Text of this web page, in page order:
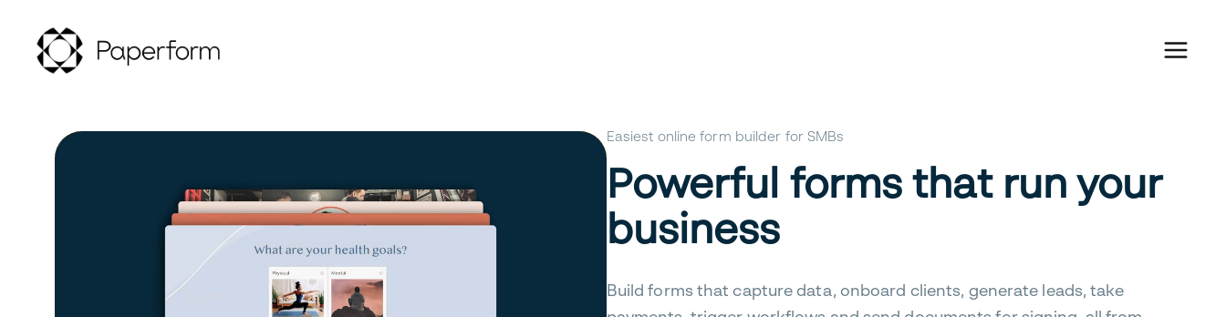
Easiest online form builder for SMBs
Powerful forms that run your
business
Build forms that capture data, onboard clients, generate leads, take